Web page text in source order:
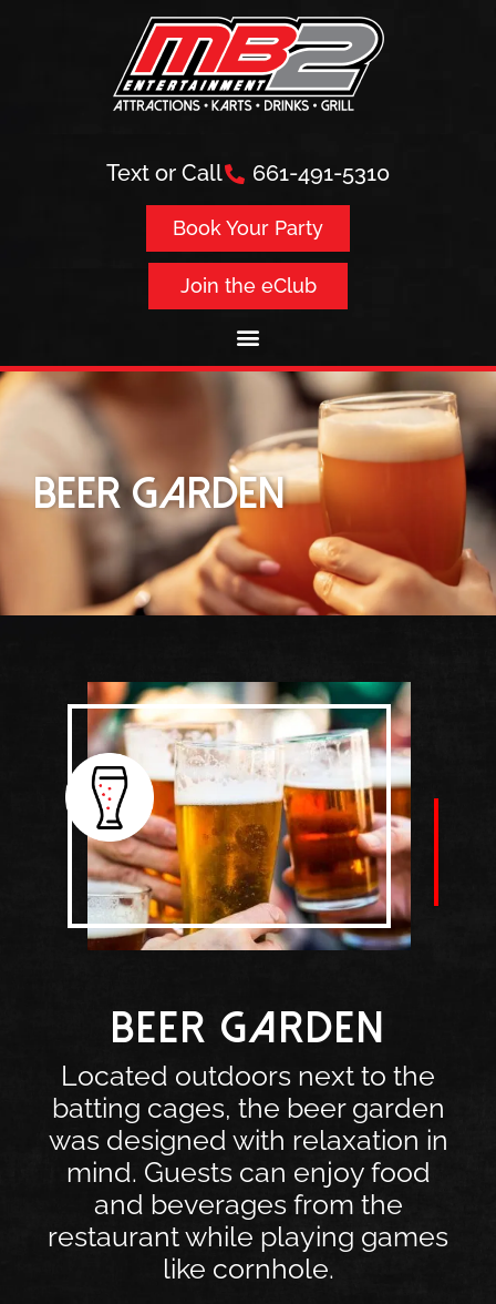
Text or Call 661-491-5310
Book Your Party
Join the eClub
Beer Garden
BEER GARDEN
Located outdoors next to the
batting cages, the beer garden
was designed with relaxation in
mind. Guests can enjoy food
and beverages from the
restaurant while playing games
like cornhole.